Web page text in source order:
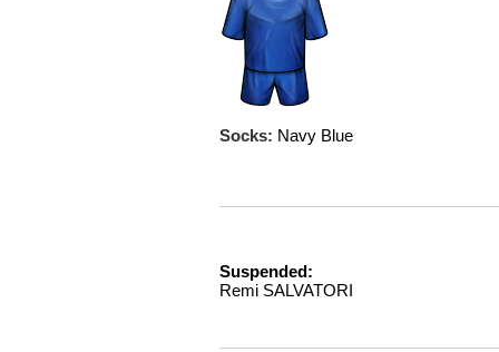
Socks: Navy Blue
Suspended:
Remi SALVATORI